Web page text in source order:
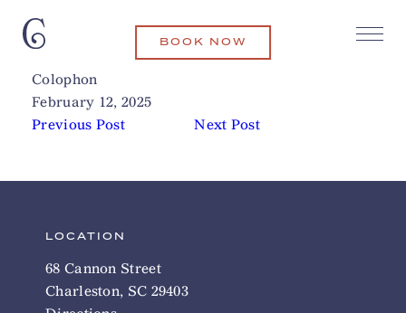
BOOK NOW
Colophon
February 12, 2025
Previous Post
Next Post
Related Articles
LOCATION
68 Cannon Street
Charleston, SC 29403